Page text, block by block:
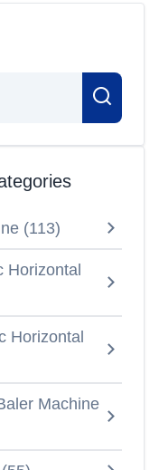
(113)
Horizontal
Horizontal
Machine